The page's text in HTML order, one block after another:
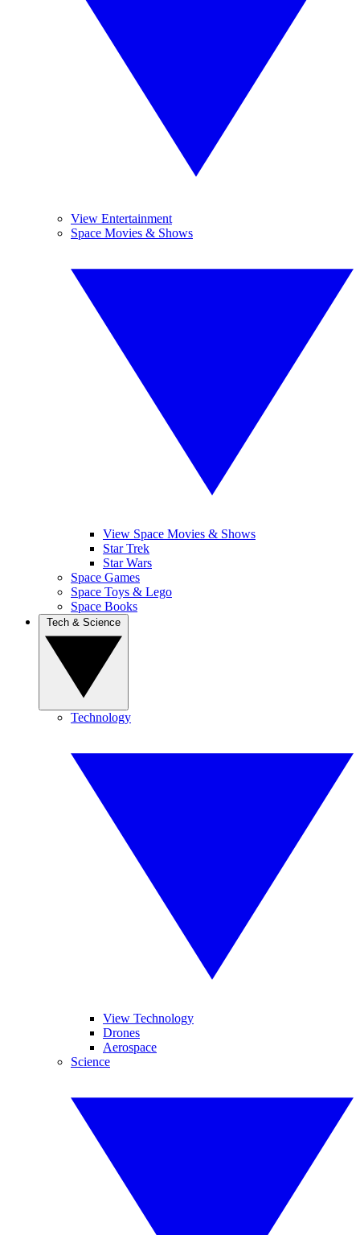
View Entertainment
Space Movies & Shows
View Space Movies & Shows
Star Trek
Star Wars
Space Games
Space Toys & Lego
Space Books
Technology
View Technology
Drones
Aerospace
Science